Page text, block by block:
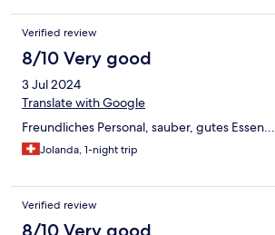
Verified review
8/10 Very good
3 Jul 2024
Translate with Google
Freundliches Personal, sauber, gutes Essen...
Jolanda, 1-night trip
Verified review